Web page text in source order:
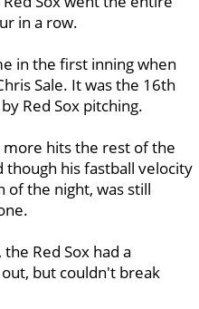
in a row.
in the first inning when
Sale. It was the 16th
Red Sox pitching.
hits the rest of the
though his fastball velocity
of the night, was still
Red Sox had a
but couldn't break